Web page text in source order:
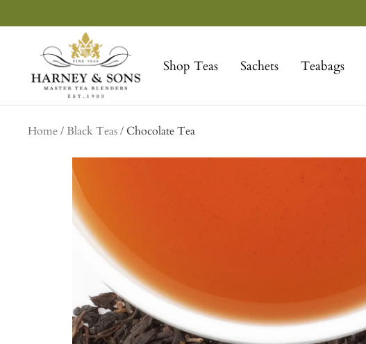
to
Shop Teas Sachets Teabags
Sons
Fine
Teas
Home Black Teas Chocolate Tea